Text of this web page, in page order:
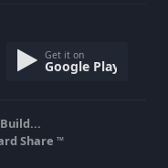
actors are here.
Get it on
Google Play
Share TM